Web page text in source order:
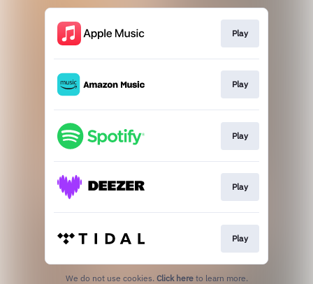
Play
Play
Play
Play
Play
We do not use cookies. Click here to learn more.